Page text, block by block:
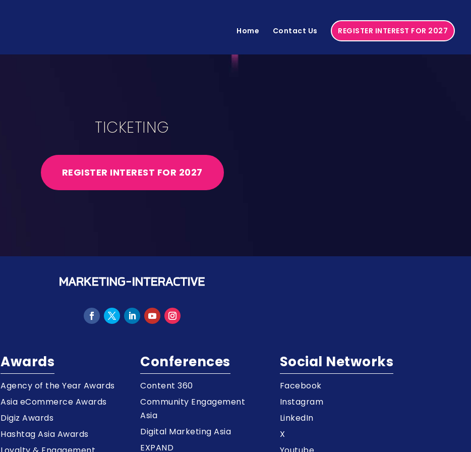
Home Contact Us REGISTER INTEREST FOR 2027
TICKETING
REGISTER INTEREST FOR 2027
Awards
Agency of the Year Awards
Asia eCommerce Awards
Digiz Awards
Hashtag Asia Awards
Conferences
Content 360
Community Engagement
Asia
Digital Marketing Asia
EXPAND
Social Networks
Facebook
Instagram
LinkedIn
X